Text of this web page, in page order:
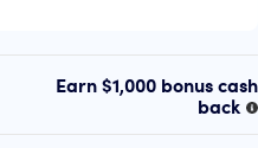
Earn $1,000 bonus cash
back